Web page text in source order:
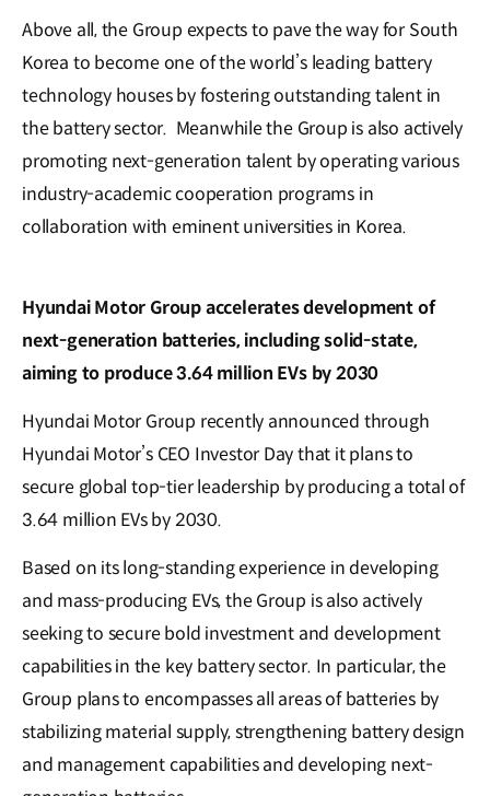
Above all, the Group expects to pave the way for South
Korea to become one of the world’s leading battery
technology houses by fostering outstanding talent in
the battery sector. Meanwhile the Group is also actively
promoting next-generation talent by operating various
industry-academic cooperation programs in
collaboration with eminent universities in Korea.
Hyundai Motor Group accelerates development of
next-generation batteries, including solid-state,
aiming to produce 3.64 million EVs by 2030
Hyundai Motor Group recently announced through
Hyundai Motor’s CEO Investor Day that it plans to
secure global top-tier leadership by producing a total of
3.64 million EVs by 2030.
Based on its long-standing experience in developing
and mass-producing EVs, the Group is also actively
seeking to secure bold investment and development
capabilities in the key battery sector. In particular, the
Group plans to encompasses all areas of batteries by
stabilizing material supply, strengthening battery design
and management capabilities and developing next-